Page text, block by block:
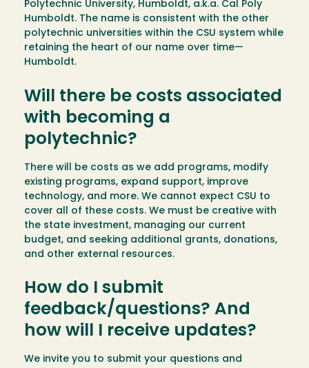
Polytechnic University, Humboldt, a.k.a. Cal Poly
Humboldt. The name is consistent with the other
polytechnic universities within the CSU system while
retaining the heart of our name over time—
Humboldt.
Will there be costs associated
with becoming a
polytechnic?
There will be costs as we add programs, modify
existing programs, expand support, improve
technology, and more. We cannot expect CSU to
cover all of these costs. We must be creative with
the state investment, managing our current
budget, and seeking additional grants, donations,
and other external resources.
How do I submit
feedback/questions? And
how will I receive updates?
We invite you to submit your questions and